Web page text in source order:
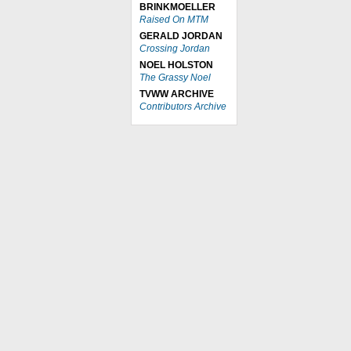
BRINKMOELLER
Raised On MTM
GERALD JORDAN
Crossing Jordan
NOEL HOLSTON
The Grassy Noel
TVWW ARCHIVE
Contributors Archive